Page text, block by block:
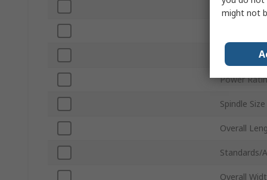
Battery
Motor Type
Power
Spindle Size
Overall
Standards/
Overall
might not